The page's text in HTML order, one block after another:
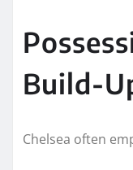
Build-
Chelsea often